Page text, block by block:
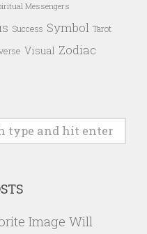
Messengers
Success Symbol Tarot
Visual Zodiac
Image Will